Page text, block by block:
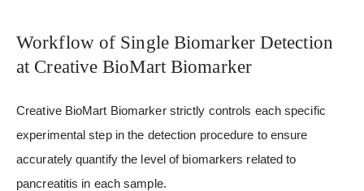
Workflow of Single Biomarker Detection
at Creative BioMart Biomarker
Creative BioMart Biomarker strictly controls each specific
experimental step in the detection procedure to ensure
accurately quantify the level of biomarkers related to
pancreatitis in each sample.